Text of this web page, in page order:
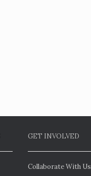
GET INVOLVED
Collaborate With Us